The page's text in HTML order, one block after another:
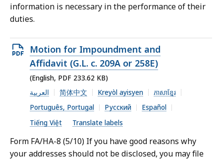
information is necessary in the performance of their
duties.
Open
PDF
file,
233.62
KB,
Motion for Impoundment and
Affidavit (G.L. c. 209A or 258E)
(English, PDF 233.62 KB)
العربية
简体中文 Kreyòl ayisyen
ភាសាខ្មែរ
Português, Portugal
Русский
Español
Tiếng Việt
Translate labels
Form FA/HA-8 (5/10) If you have good reasons why
your addresses should not be disclosed, you may file